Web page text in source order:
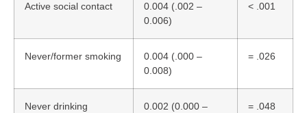
Active social contact
0.004 (.002 –
0.006)
< .001
Never/former smoking
0.004 (.000 –
0.008)
= .026
Never drinking
0.002 (0.000 –
= .048